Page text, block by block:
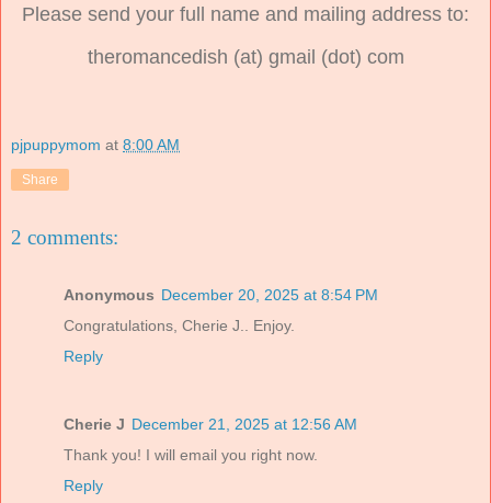
Please send your full name and mailing address to:
theromancedish (at) gmail (dot) com
pjpuppymom at 8:00 AM
Share
2 comments:
Anonymous December 20, 2025 at 8:54 PM
Congratulations, Cherie J.. Enjoy.
Reply
Cherie J December 21, 2025 at 12:56 AM
Thank you! I will email you right now.
Reply